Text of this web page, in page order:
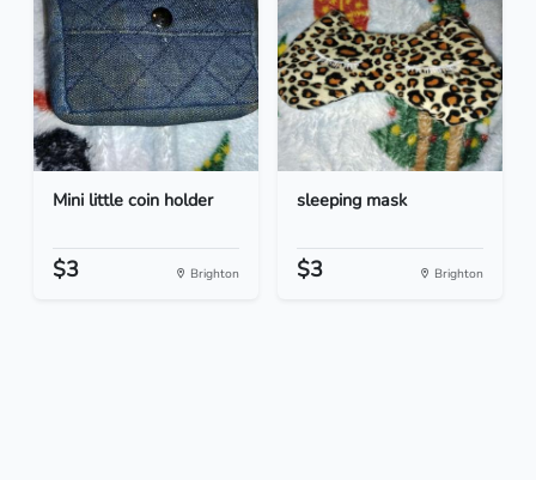
Mini little coin holder
$3 Brighton
sleeping mask
$3 Brighton